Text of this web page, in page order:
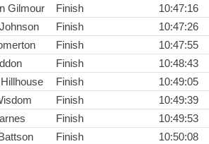
Gilmour Finish
10:47:16
Finish
10:47:26
Finish
10:47:55
Finish
10:48:43
Finish
10:49:05
Finish
10:49:39
Finish
10:49:53
Finish
10:50:08